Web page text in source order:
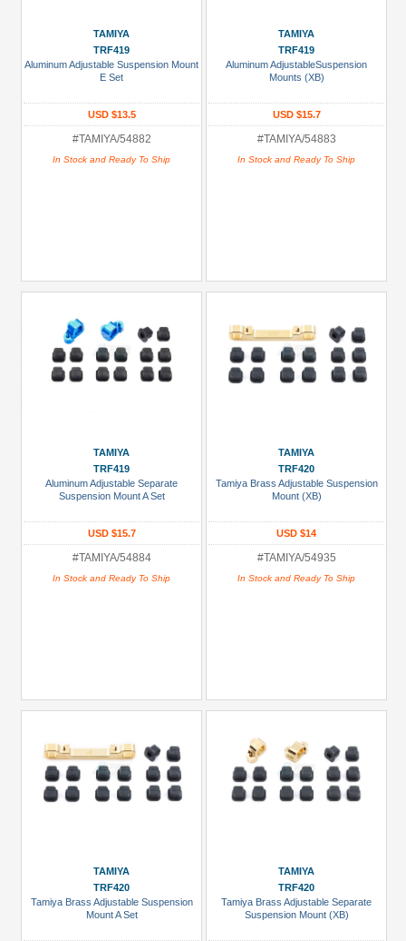
TAMIYA
TRF419
Aluminum Adjustable Suspension Mount
E Set
USD $13.5
#TAMIYA/54882
In Stock and Ready To Ship
TAMIYA
TRF419
Aluminum AdjustableSuspension
Mounts (XB)
USD $15.7
#TAMIYA/54883
In Stock and Ready To Ship
TAMIYA
TRF419
Aluminum Adjustable Separate
Suspension Mount A Set
USD $15.7
#TAMIYA/54884
In Stock and Ready To Ship
TAMIYA
TRF420
Tamiya Brass Adjustable Suspension
Mount (XB)
USD $14
#TAMIYA/54935
In Stock and Ready To Ship
TAMIYA
TRF420
Tamiya Brass Adjustable Suspension
Mount A Set
TAMIYA
TRF420
Tamiya Brass Adjustable Separate
Suspension Mount (XB)